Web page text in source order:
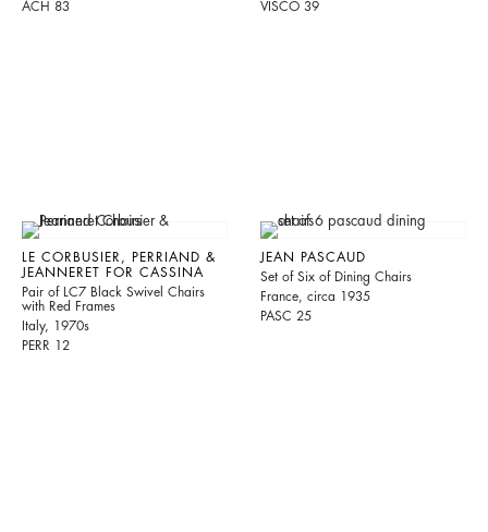
ACH 83
VISCO 39
LE CORBUSIER, PERRIAND &
JEANNERET FOR CASSINA
Pair of LC7 Black Swivel Chairs
with Red Frames
Italy, 1970s
PERR 12
JEAN PASCAUD
Set of Six of Dining Chairs
France, circa 1935
PASC 25